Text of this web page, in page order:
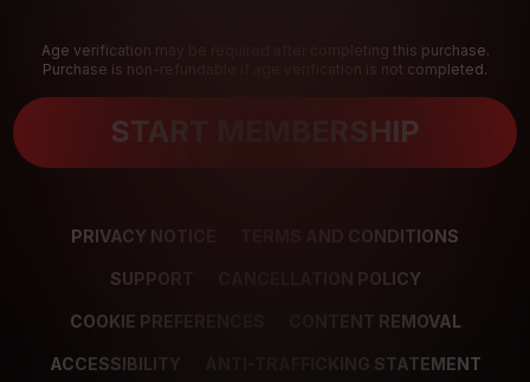
Age verification may be required after completing this purchase.
Purchase is non-refundable if age verification is not completed.
START MEMBERSHIP
PRIVACY NOTICE TERMS AND CONDITIONS
SUPPORT CANCELLATION POLICY
COOKIE PREFERENCES CONTENT REMOVAL
ACCESSIBILITY ANTI-TRAFFICKING STATEMENT